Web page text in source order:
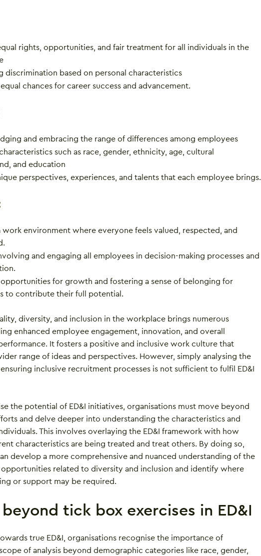
rights, opportunities, and fair treatment for all individuals in the
discrimination based on personal characteristics
chances for career success and advancement.
and embracing the range of differences among employees
such as race, gender, ethnicity, age, cultural
and education
perspectives, experiences, and talents that each employee brings.
work environment where everyone feels valued, respected, and
and engaging all employees in decision-making processes and
for growth and fostering a sense of belonging for
to contribute their full potential.
diversity, and inclusion in the workplace brings numerous
enhanced employee engagement, innovation, and overall
It fosters a positive and inclusive work culture that
range of ideas and perspectives. However, simply analysing the
inclusive recruitment processes is not sufficient to fulfil ED&I
the potential of ED&I initiatives, organisations must move beyond
and delve deeper into understanding the characteristics and
This involves overlaying the ED&I framework with how
characteristics are being treated and treat others. By doing so,
develop a more comprehensive and nuanced understanding of the
opportunities related to diversity and inclusion and identify where
or support may be required.
tick box exercises in ED&I
true ED&I, organisations recognise the importance of
of analysis beyond demographic categories like race, gender,